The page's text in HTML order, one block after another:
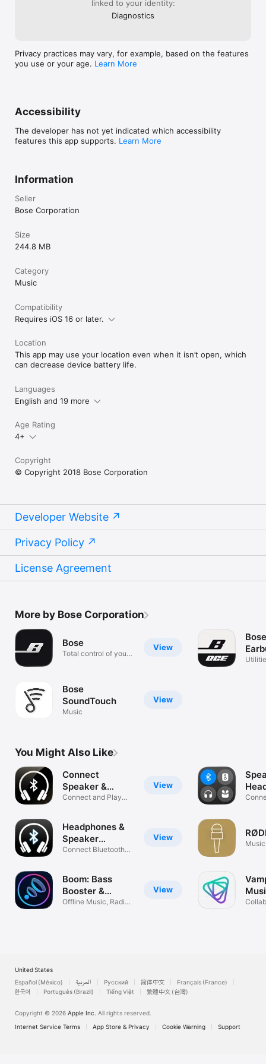
linked to your identity:
Diagnostics
Privacy practices may vary, for example, based on the features
you use or your age. Learn More
Accessibility
The developer has not yet indicated which accessibility
features this app supports. Learn More
Information
Seller
Bose Corporation
Size
244.8 MB
Category
Music
Compatibility
Requires iOS 16 or later.
Location
This app may use your location even when it isn’t open, which
can decrease device battery life.
Languages
English and 19 more
Age Rating
4+
Copyright
© Copyright 2018 Bose Corporation
Developer Website
Privacy Policy
License Agreement
More by Bose Corporation
View
Bose
Total control of your
View
Bose
SoundTouch
Music
You Might Also Like
View
Connect
Speaker &
Headphones ‣
Connect and Play
View
Headphones &
Speaker
connect +
Connect Bluetooth
View
Boom: Bass
Booster &
Equalizer
Offline Music, Radio
Music
United States
Español (México)
العربية Русский 简体中文
Français (France)
한국어
Português (Brazil) Tiếng Việt 繁體中文 (台灣)
Copyright © 2026 Apple Inc. All rights reserved.
Internet Service Terms
App Store & Privacy Cookie Warning Support